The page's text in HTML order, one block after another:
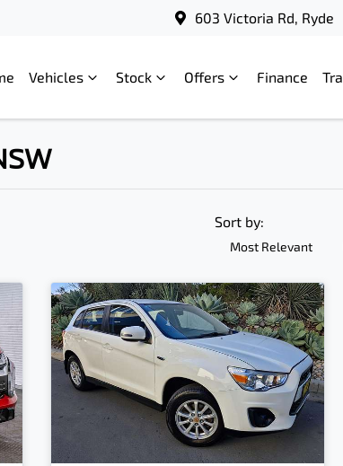
603 Victoria Rd, Ryde
Vehicles Stock Offers Finance
Sort by:
Most Relevant